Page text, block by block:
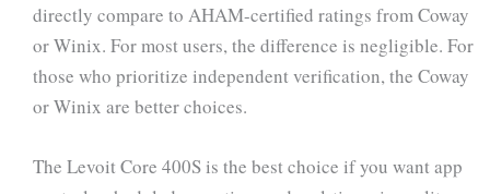
directly compare to AHAM-certified ratings from Coway
or Winix. For most users, the difference is negligible. For
those who prioritize independent verification, the Coway
or Winix are better choices.
The Levoit Core 400S is the best choice if you want app